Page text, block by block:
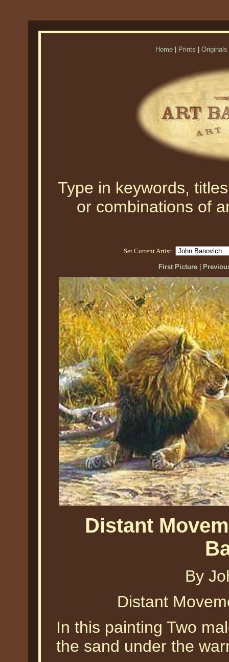
Home Prints Originals
Type in keywords,
or combinations of
Set Current Artist:
First Picture|
Distant
By
Distant
In this painting Two
the sand under the